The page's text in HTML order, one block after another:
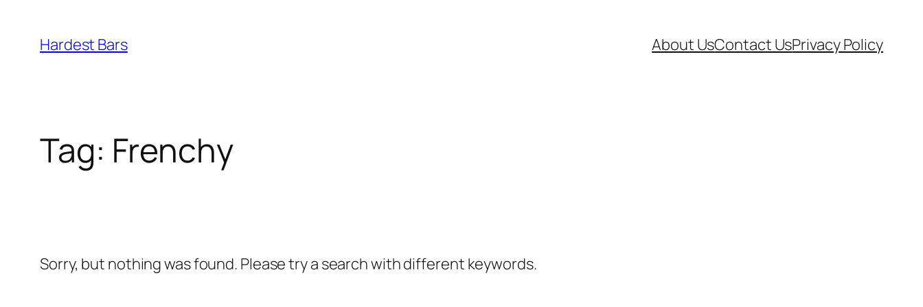
content
Hardest Bars About UsContact UsPrivacy Policy
Tag: Frenchy
Sorry, but nothing was found. Please try a search with different keywords.